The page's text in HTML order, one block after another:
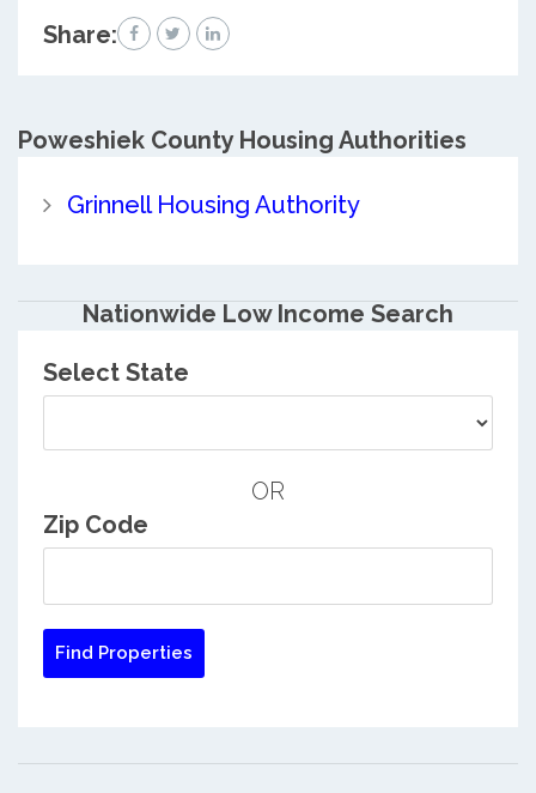
Share:
Poweshiek CountyHousing Authorities
Grinnell Housing Authority
Nationwide Low Income Search
Select State
OR
Zip Code